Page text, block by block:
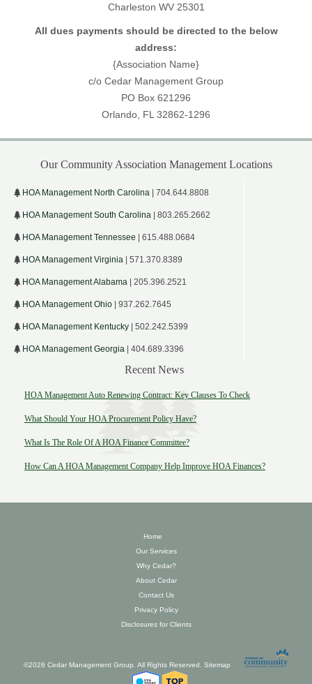
Charleston WV 25301
All dues payments should be directed to the below
address:
{Association Name}
c/o Cedar Management Group
PO Box 621296
Orlando, FL 32862-1296
Our Community Association Management Locations
HOA Management North Carolina | 704.644.8808
HOA Management South Carolina | 803.265.2662
HOA Management Tennessee | 615.488.0684
HOA Management Virginia | 571.370.8389
HOA Management Alabama | 205.396.2521
HOA Management Ohio | 937.262.7645
HOA Management Kentucky | 502.242.5399
HOA Management Georgia | 404.689.3396
Recent News
HOA Management Auto Renewing Contract: Key Clauses To Check
What Should Your HOA Procurement Policy Have?
What Is The Role Of A HOA Finance Committee?
How Can A HOA Management Company Help Improve HOA Finances?
Home
Our Services
Why Cedar?
About Cedar
Contact Us
Privacy Policy
Disclosures for Clients
©2026 Cedar Management Group. All Rights Reserved. Sitemap